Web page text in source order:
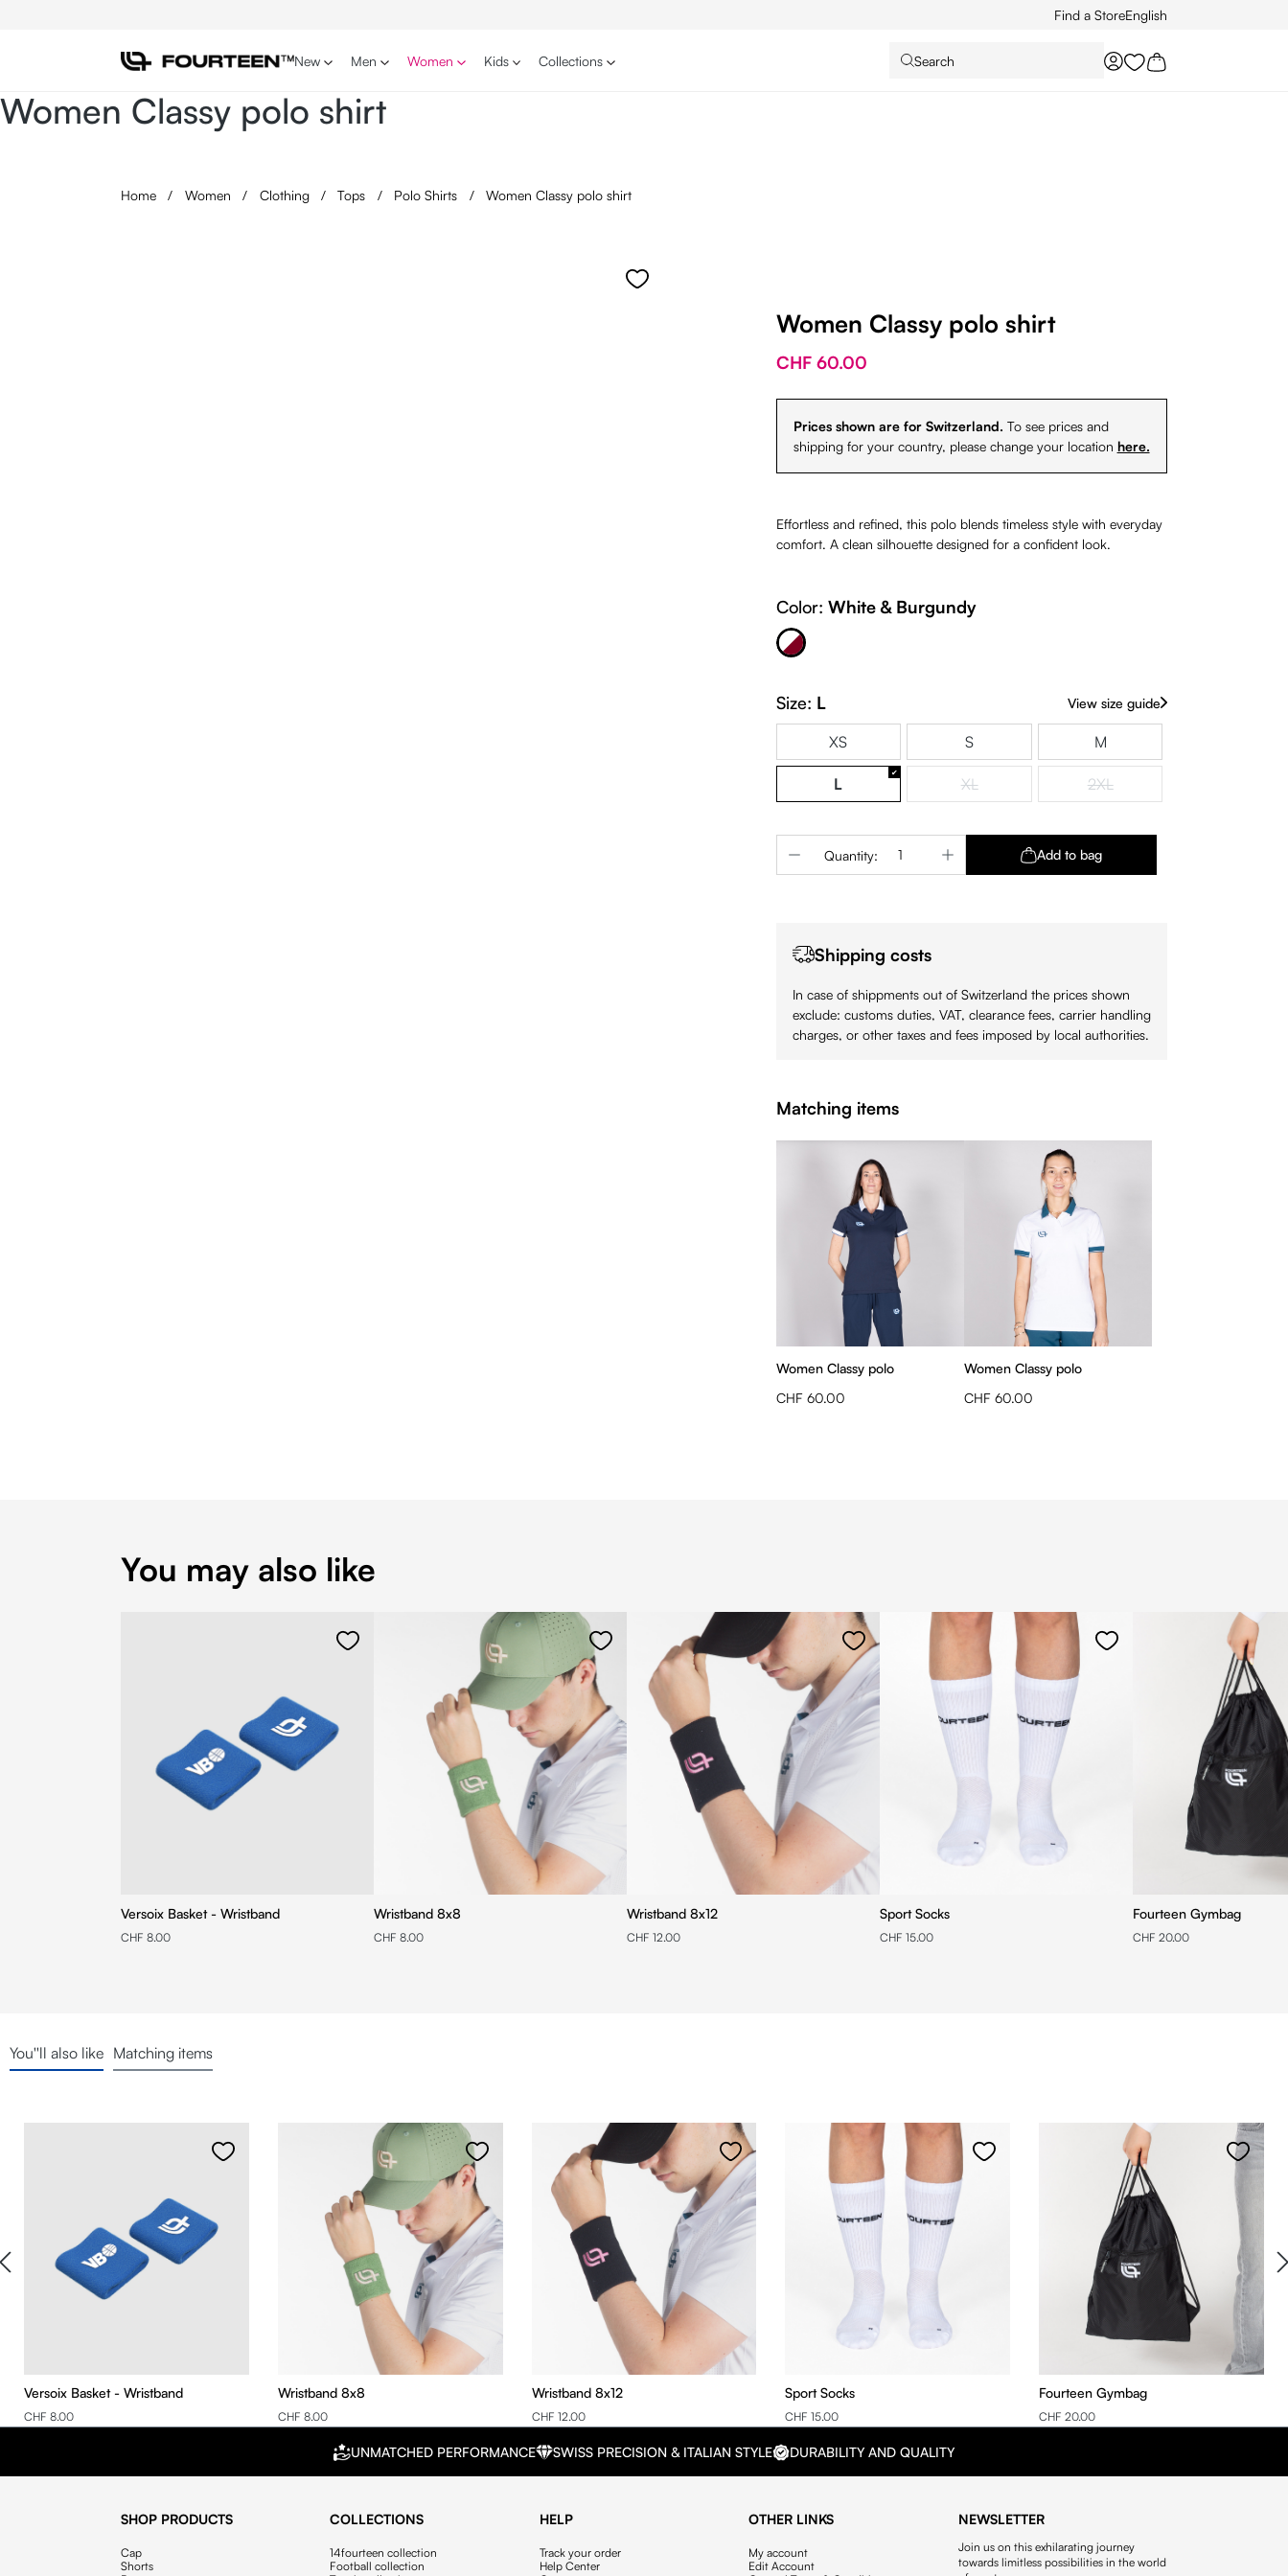
Find a StoreEnglish
New Men Women Kids Collections Search
You have 0 wishlist
Women Classy polo shirt
Home / Women / Clothing / Tops / Polo Shirts / Women Classy polo shirt
Women Classy polo shirt
CHF 60.00
Prices shown are for Switzerland. To see prices and
shipping for your country, please change your location here.
Effortless and refined, this polo blends timeless style with everyday
comfort. A clean silhouette designed for a confident look.
Color: White & Burgundy
White & Burgundy
Size: L View size guide
XS S M
L XL(This option is currently unavailable.)
2XL(This option is currently
Product Quantity: Enter the desired amount or
Quantity: Add to bag
Shipping costs
In case of shippments out of Switzerland the prices shown
exclude: customs duties, VAT, clearance fees, carrier handling
charges, or other taxes and fees imposed by local authorities.
Matching items
Women Classy polo
CHF 60.00
Women Classy polo
CHF 60.00
You may also like
Versoix Basket - Wristband
CHF 8.00
Wristband 8x8
CHF 8.00
Wristband 8x12
CHF 12.00
Sport Socks
CHF 15.00
Fourteen Gymbag
CHF 20.00
You''ll also like Matching items
Versoix Basket - Wristband
CHF 8.00
Wristband 8x8
CHF 8.00
Wristband 8x12
CHF 12.00
Sport Socks
CHF 15.00
Fourteen Gymbag
CHF 20.00
UNMATCHED PERFORMANCE SWISS PRECISION & ITALIAN STYLE DURABILITY AND QUALITY
SHOP PRODUCTS
Cap
Shorts
COLLECTIONS
14fourteen collection
Football collection
HELP
Track your order
Help Center
OTHER LINKS
My account
Edit Account
NEWSLETTER
Join us on this exhilarating journey
towards limitless possibilities in the world